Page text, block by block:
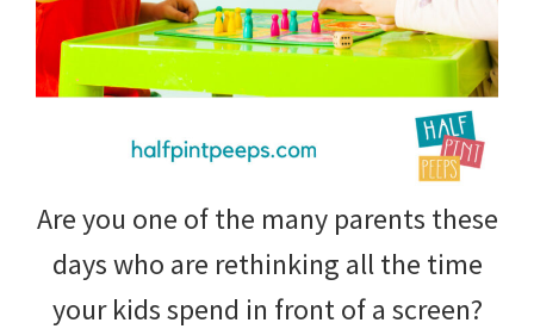
kids.
Are you one of the many parents these
days who are rethinking all the time
your kids spend in front of a screen?